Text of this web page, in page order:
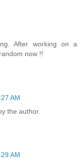
After working on a
now !!
AM
the author.
AM